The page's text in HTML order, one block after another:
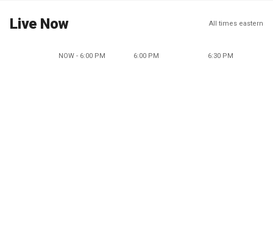
Live Now All times eastern
NOW - 6:00 PM 6:00 PM 6:30 PM